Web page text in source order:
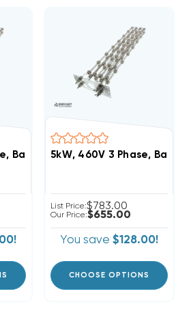
Bard Heat Strip (FITS W42HC-
5kW, 460V 3 Phase, Bard
List Price:$783.00
Our Price:$655.00
You save $128.00!
CHOOSE OPTIONS